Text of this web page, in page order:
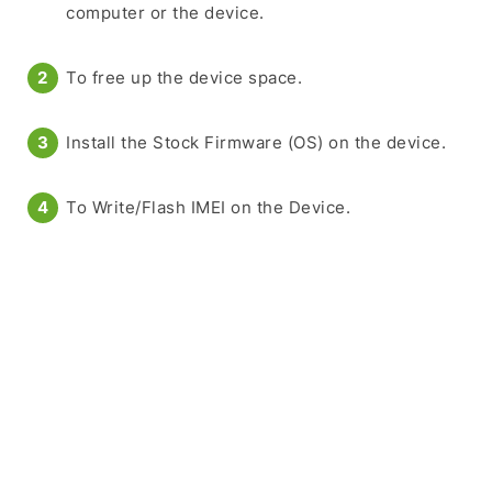
computer or the device.
To free up the device space.
Install the Stock Firmware (OS) on the device.
To Write/Flash IMEI on the Device.